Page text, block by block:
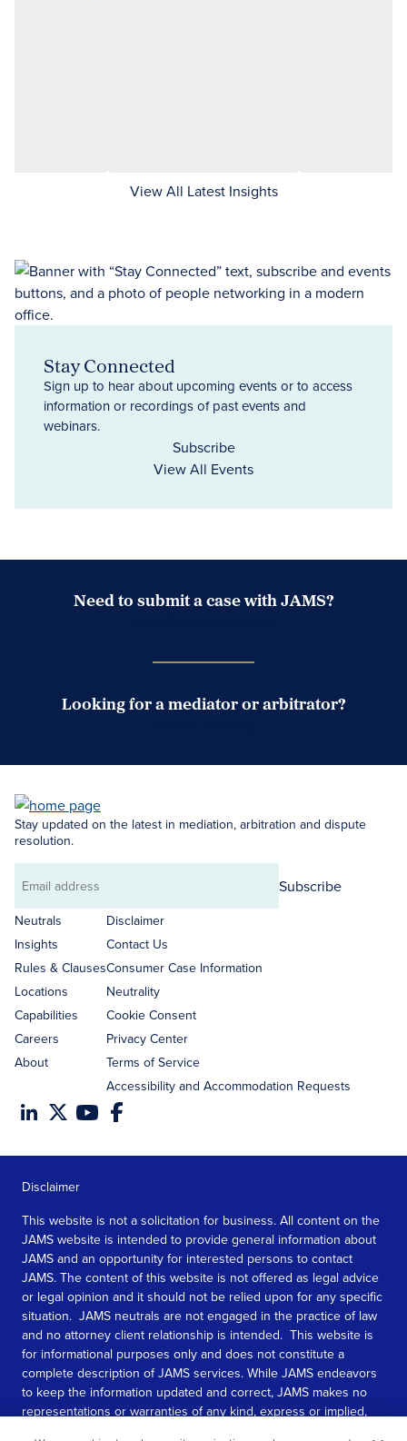
View All Latest Insights
Stay Connected
Sign up to hear about upcoming events or to access
information or recordings of past events and
webinars.
Subscribe
View All Events
Need to submit a case with JAMS?
Looking for a mediator or arbitrator?
Stay updated on the latest in mediation, arbitration and dispute
resolution.
Email
address
Subscribe
Neutrals
Insights
Rules & Clauses
Locations
Capabilities
Careers
About
Disclaimer
Contact Us
Consumer Case Information
Neutrality
Cookie Consent
Privacy Center
Terms of Service
Accessibility and Accommodation Requests
Disclaimer
This website is not a solicitation for business. All content on the
JAMS website is intended to provide general information about
JAMS and an opportunity for interested persons to contact
JAMS. The content of this website is not offered as legal advice
or legal opinion and it should not be relied upon for any specific
situation. JAMS neutrals are not engaged in the practice of law
and no attorney client relationship is intended. This website is
for informational purposes only and does not constitute a
complete description of JAMS services. While JAMS endeavors
to keep the information updated and correct, JAMS makes no
representations or warranties of any kind, express or implied,